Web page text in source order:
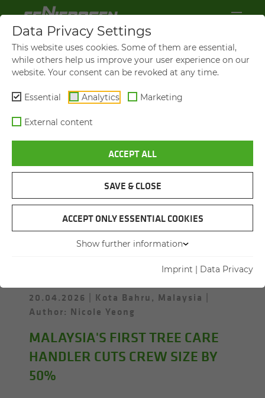
718 E
FAST, SAFE TREE CUT­TING
AND TRIM­MING WITH FULL
CON­TROL
20.04.2026
Kota Bahru, Malaysia
Author: Nicole Yeong
MALAYSIA'S FIRST TREE CARE
HANDLER CUTS CREW SIZE BY
50%
Data Privacy Settings
This website uses cookies. Some of them are essential,
while others help us improve your user experience on our
website. Your consent can be revoked at any time.
Essential Analytics Marketing
External content
ACCEPT ALL
SAVE & CLOSE
ACCEPT ONLY ESSENTIAL COOKIES
Show further information
Imprint | Data Privacy